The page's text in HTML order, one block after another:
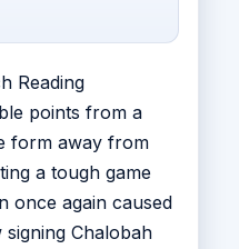
Reading
points from a
form away from
a tough game
once again caused
Chalobah